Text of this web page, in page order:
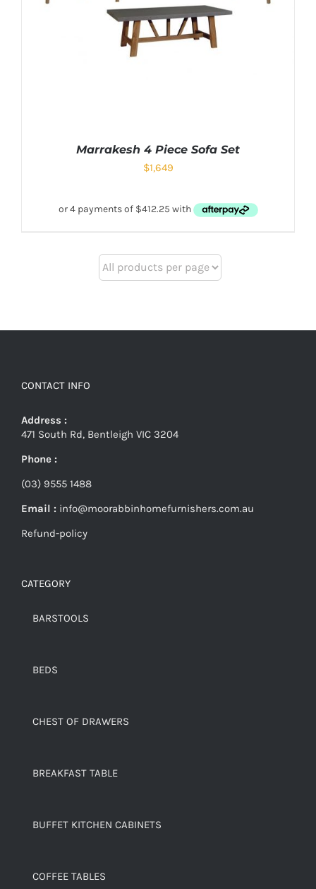
Marrakesh 4 Piece Sofa Set
$1,649
CONTACT INFO
Address :
471 South Rd, Bentleigh VIC 3204
Phone :
(03) 9555 1488
Email : info@moorabbinhomefurnishers.com.au
Refund-policy
CATEGORY
BARSTOOLS
BEDS
CHEST OF DRAWERS
BREAKFAST TABLE
BUFFET KITCHEN CABINETS
COFFEE TABLES